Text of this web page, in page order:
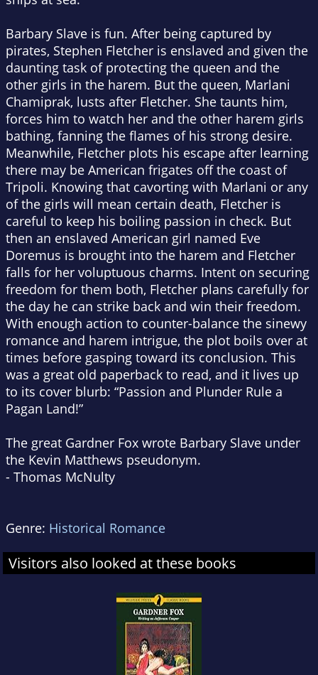
Barbary Slave is fun. After being captured by
pirates, Stephen Fletcher is enslaved and given the
daunting task of protecting the queen and the
other girls in the harem. But the queen, Marlani
Chamiprak, lusts after Fletcher. She taunts him,
forces him to watch her and the other harem girls
bathing, fanning the flames of his strong desire.
Meanwhile, Fletcher plots his escape after learning
there may be American frigates off the coast of
Tripoli. Knowing that cavorting with Marlani or any
of the girls will mean certain death, Fletcher is
careful to keep his boiling passion in check. But
then an enslaved American girl named Eve
Doremus is brought into the harem and Fletcher
falls for her voluptuous charms. Intent on securing
freedom for them both, Fletcher plans carefully for
the day he can strike back and win their freedom.
With enough action to counter-balance the sinewy
romance and harem intrigue, the plot boils over at
times before gasping toward its conclusion. This
was a great old paperback to read, and it lives up
to its cover blurb: “Passion and Plunder Rule a
Pagan Land!”
The great Gardner Fox wrote Barbary Slave under
the Kevin Matthews pseudonym.
- Thomas McNulty
Genre: Historical Romance
Visitors also looked at these books